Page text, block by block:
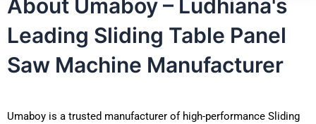
About Umaboy – Ludhiana's
Leading Sliding Table Panel
Saw Machine Manufacturer
Umaboy is a trusted manufacturer of high-performance Sliding